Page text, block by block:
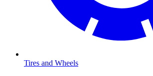
Tires and Wheels